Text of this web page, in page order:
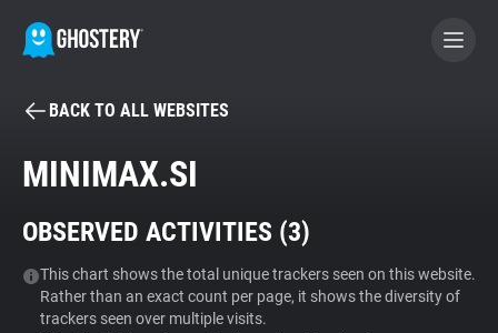
BECOME A CONTRIBUTOR
Tracker & Ad Blocker
WhoTracks.Me
BACK TO ALL WEBSITES
MINIMAX.SI
OBSERVED ACTIVITIES (3)
This chart shows the total unique trackers seen on this website.
Rather than an exact count per page, it shows the diversity of
trackers seen over multiple visits.